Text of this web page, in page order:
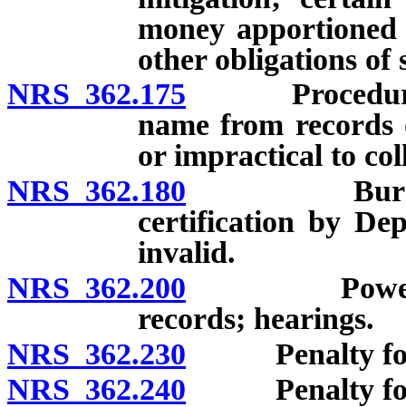
money
other obligations of
NRS 362.175 Procedure
name from
or impractical to
NRS 362.180 Burden of
certification by
invalid.
NRS 362.200 Powers of
records; hearings.
NRS 362.230 Penalty for
NRS 362.240 Penalty for